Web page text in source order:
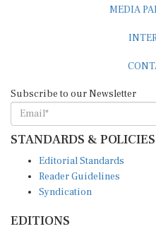
STANDARDS & POLICIES
Reader Guidelines
Syndication